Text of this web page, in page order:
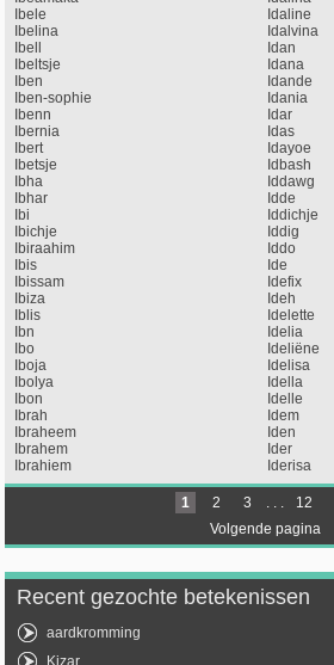
Ibele
Ibelina
Ibell
Ibeltsje
Iben
Iben-sophie
Ibenn
Ibernia
Ibert
Ibetsje
Ibha
Ibhar
Ibi
Ibichje
Ibiraahim
Ibis
Ibissam
Ibiza
Iblis
Ibn
Ibo
Iboja
Ibolya
Ibon
Ibrah
Ibraheem
Ibrahem
Ibrahiem
Idaline
Idalvina
Idan
Idana
Idande
Idania
Idar
Idas
Idayoe
Idbash
Iddawg
Idde
Iddichje
Iddig
Iddo
Ide
Idefix
Ideh
Idelette
Idelia
Ideliëne
Idelisa
Idella
Idelle
Idem
Iden
Ider
Iderisa
1 2 3 . . . 12
Volgende pagina
Recent gezochte betekenissen
aardkromming
Kizar